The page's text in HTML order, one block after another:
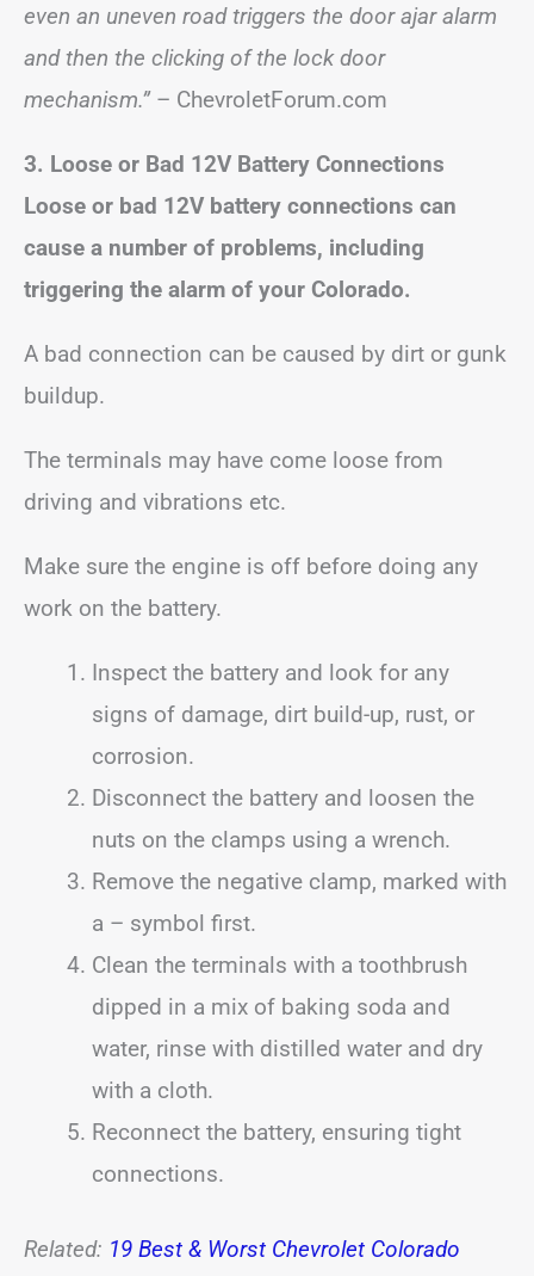
even an uneven road triggers the door ajar alarm
and then the clicking of the lock door
mechanism.”– ChevroletForum.com
3. Loose or Bad 12V Battery Connections
Loose or bad 12V battery connections can
cause a number of problems, including
triggering the alarm of your Colorado.
A bad connection can be caused by dirt or gunk
buildup.
The terminals may have come loose from
driving and vibrations etc.
Make sure the engine is off before doing any
work on the battery.
Inspect the battery and look for any
signs of damage, dirt build-up, rust, or
corrosion.
Disconnect the battery and loosen the
nuts on the clamps using a wrench.
Remove the negative clamp, marked with
a – symbol first.
Clean the terminals with a toothbrush
dipped in a mix of baking soda and
water, rinse with distilled water and dry
with a cloth.
Reconnect the battery, ensuring tight
connections.
Related: 19 Best & Worst Chevrolet Colorado